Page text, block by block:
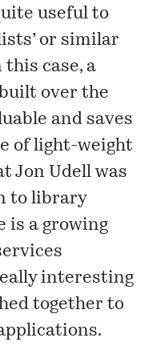
useful to
or similar
case, a
over the
and saves
of light-weight
Jon Udell was
to library
is a growing
interesting
together to